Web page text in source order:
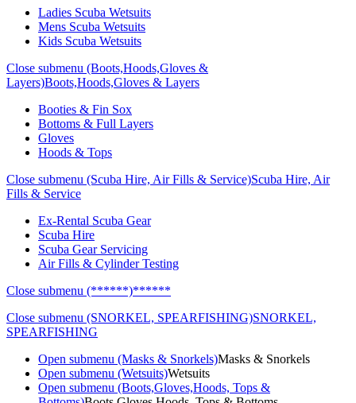
Ladies Scuba Wetsuits
Mens Scuba Wetsuits
Kids Scuba Wetsuits
Close submenu (Boots,Hoods,Gloves &
Layers)Boots,Hoods,Gloves & Layers
Booties & Fin Sox
Bottoms & Full Layers
Gloves
Hoods & Tops
Close submenu (Scuba Hire, Air Fills & Service)Scuba Hire, Air
Fills & Service
Ex-Rental Scuba Gear
Scuba Hire
Scuba Gear Servicing
Air Fills & Cylinder Testing
Close submenu (******)******
Close submenu (SNORKEL, SPEARFISHING)SNORKEL,
SPEARFISHING
Open submenu (Masks & Snorkels)Masks & Snorkels
Open submenu (Wetsuits)Wetsuits
Open submenu (Boots,Gloves,Hoods, Tops &